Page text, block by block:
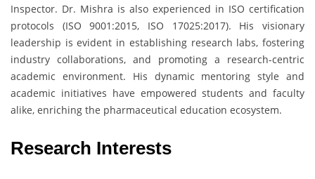
Inspector. Dr. Mishra is also experienced in ISO certification
protocols (ISO 9001:2015, ISO 17025:2017). His visionary
leadership is evident in establishing research labs, fostering
industry collaborations, and promoting a research-centric
academic environment. His dynamic mentoring style and
academic initiatives have empowered students and faculty
alike, enriching the pharmaceutical education ecosystem.
Research Interests